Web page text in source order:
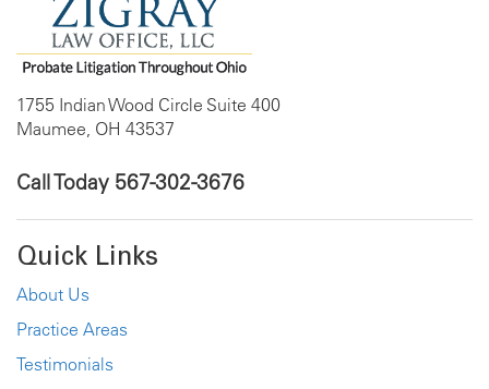
1755 Indian Wood Circle Suite 400
Maumee, OH 43537
Call Today 567-302-3676
Quick Links
About Us
Practice Areas
Testimonials